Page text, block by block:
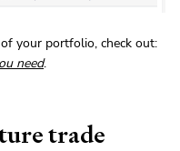
your portfolio, check out:
need.
trade